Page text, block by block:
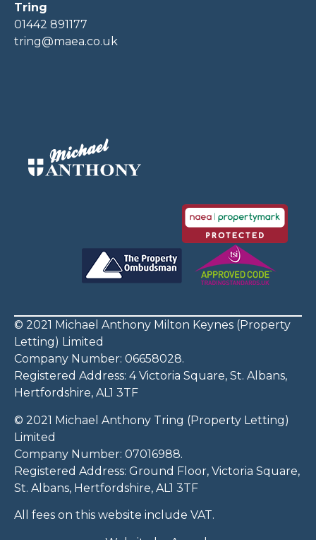
Tring
01442 891177
tring@maea.co.uk
© 2021 Michael Anthony Milton Keynes (Property
Letting) Limited
Company Number: 06658028.
Registered Address: 4 Victoria Square, St. Albans,
Hertfordshire, AL1 3TF
© 2021 Michael Anthony Tring (Property Letting)
Limited
Company Number: 07016988.
Registered Address: Ground Floor, Victoria Square,
St. Albans, Hertfordshire, AL1 3TF
All fees on this website include VAT.